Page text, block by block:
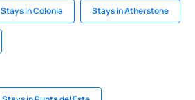
Stays in Colonia Stays in Atherstone